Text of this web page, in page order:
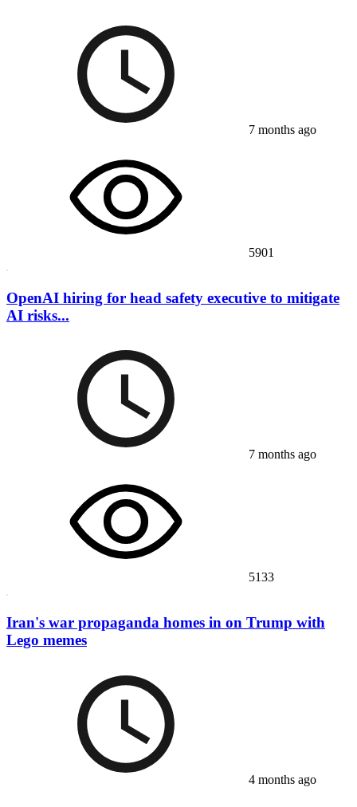
7 months ago
5901
OpenAI hiring for head safety executive to mitigate
AI risks...
7 months ago
5133
Iran's war propaganda homes in on Trump with
Lego memes
4 months ago